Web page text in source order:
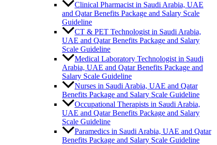
Clinical Pharmacist in Saudi Arabia, UAE
and Qatar Benefits Package and Salary Scale
Guideline
CT & PET Technologist in Saudi Arabia,
UAE and Qatar Benefits Package and Salary
Scale Guideline
Medical Laboratory Technologist in Saudi
Arabia, UAE and Qatar Benefits Package and
Salary Scale Guideline
Nurses in Saudi Arabia, UAE and Qatar
Benefits Package and Salary Scale Guideline
Occupational Therapists in Saudi Arabia,
UAE and Qatar Benefits Package and Salary
Scale Guideline
Paramedics in Saudi Arabia, UAE and Qatar
Benefits Package and Salary Scale Guideline